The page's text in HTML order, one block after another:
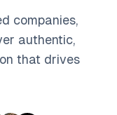
companies,
authentic,
that drives